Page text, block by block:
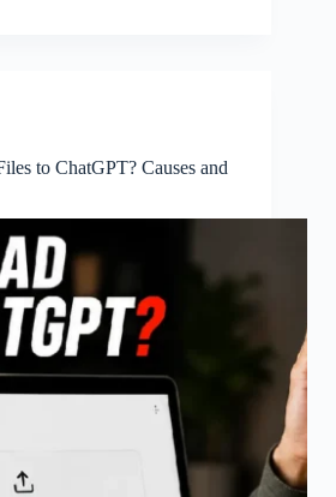
to ChatGPT? Causes and